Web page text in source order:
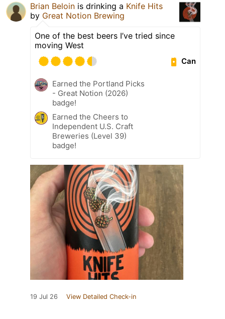
Brian Beloin is drinking a Knife Hits
by Great Notion Brewing
One of the best beers I’ve tried since
moving West
Can
Earned the Portland Picks
- Great Notion (2026)
badge!
Earned the Cheers to
Independent U.S. Craft
Breweries (Level 39)
badge!
19 Jul 26 View Detailed Check-in